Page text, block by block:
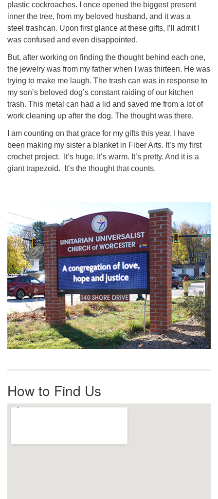
plastic cockroaches. I once opened the biggest present
inner the tree, from my beloved husband, and it was a
steel trashcan. Upon first glance at these gifts, I’ll admit I
was confused and even disappointed.
But, after working on finding the thought behind each one,
the jewelry was from my father when I was thirteen. He was
trying to make me laugh. The trash can was in response to
my son’s beloved dog’s constant raiding of our kitchen
trash. This metal can had a lid and saved me from a lot of
work cleaning up after the dog. The thought was there.
I am counting on that grace for my gifts this year. I have
been making my sister a blanket in Fiber Arts. It’s my first
crochet project. It’s huge. It’s warm. It’s pretty. And it is a
giant trapezoid. It’s the thought that counts.
Navigation
How to Find Us